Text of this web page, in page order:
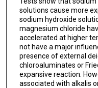
solutions cause more
sodium hydroxide
magnesium chloride
accelerated at higher
not have a major
presence of external
chloroaluminates or
expansive reaction.
associated with alkalis